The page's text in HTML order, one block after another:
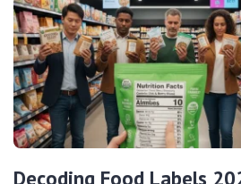
Decoding Food Labels